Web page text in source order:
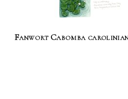
Fanwort Cabomba